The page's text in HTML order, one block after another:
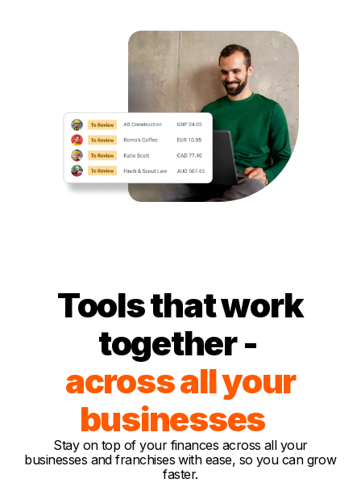
Tools that work
together -
across all your
businesses
Stay on top of your finances across all your
businesses and franchises with ease, so you can grow
faster.